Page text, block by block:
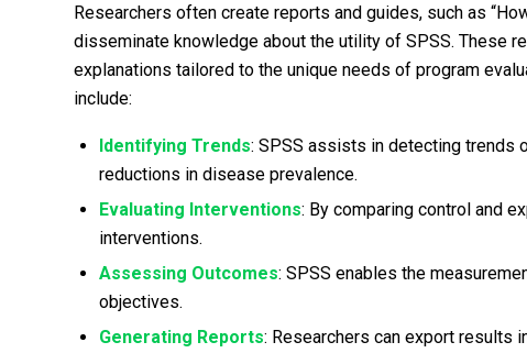
Researchers often create reports and guides, such as
disseminate knowledge about the utility of SPSS. These
explanations tailored to the unique needs of program
include:
Identifying Trends: SPSS assists in detecting trends
reductions in disease prevalence.
Evaluating Interventions: By comparing control and
interventions.
Assessing Outcomes: SPSS enables the
objectives.
Generating Reports: Researchers can export results